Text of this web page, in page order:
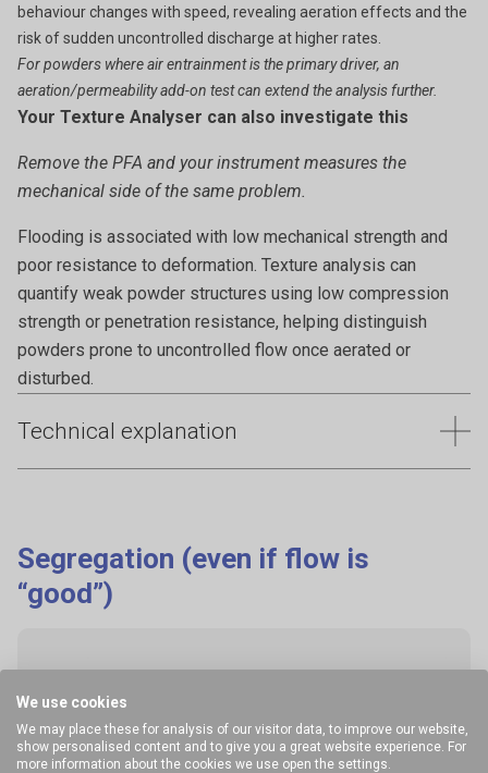
behaviour changes with speed, revealing aeration effects and the
risk of sudden uncontrolled discharge at higher rates.
For powders where air entrainment is the primary driver, an
aeration/permeability add-on test can extend the analysis further.
Your Texture Analyser can also investigate this
Remove the PFA and your instrument measures the
mechanical side of the same problem.
Flooding is associated with low mechanical strength and
poor resistance to deformation. Texture analysis can
quantify weak powder structures using low compression
strength or penetration resistance, helping distinguish
powders prone to uncontrolled flow once aerated or
disturbed.
Technical explanation
overfilling. This behaviour can cause process upsets,
material waste, and safety risks. Characterising how
Why it happens
Segregation (even if flow is
“good”)
We use cookies
We may place these for analysis of our visitor data, to improve our website,
show personalised content and to give you a great website experience. For
more information about the cookies we use open the settings.